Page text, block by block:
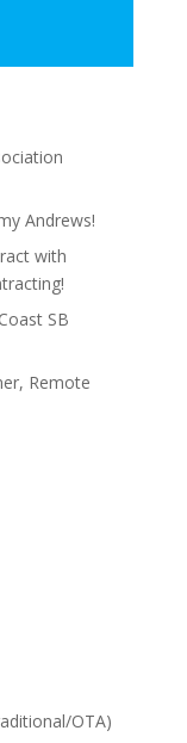
Andrews!
with
SB
Remote
OTA)